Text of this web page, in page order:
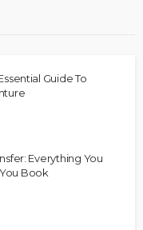
Guide To
Everything You
Book